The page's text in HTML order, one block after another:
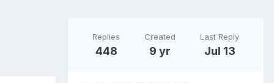
Replies
448
Created
9 yr
Last Reply
Jul 13